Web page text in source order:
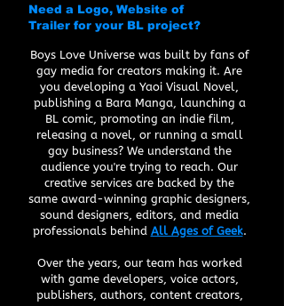
Need a Logo, Website of
Trailer for your BL project?
Boys Love Universe was built by fans of
gay media for creators making it. Are
you developing a Yaoi Visual Novel,
publishing a Bara Manga, launching a
BL comic, promoting an indie film,
releasing a novel, or running a small
gay business? We understand the
audience you're trying to reach. Our
creative services are backed by the
same award-winning graphic designers,
sound designers, editors, and media
professionals behind All Ages of Geek.
Over the years, our team has worked
with game developers, voice actors,
publishers, authors, content creators,